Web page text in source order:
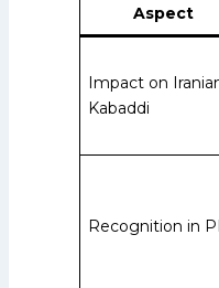
Aspect
Impact on
Kabaddi
Recognition in